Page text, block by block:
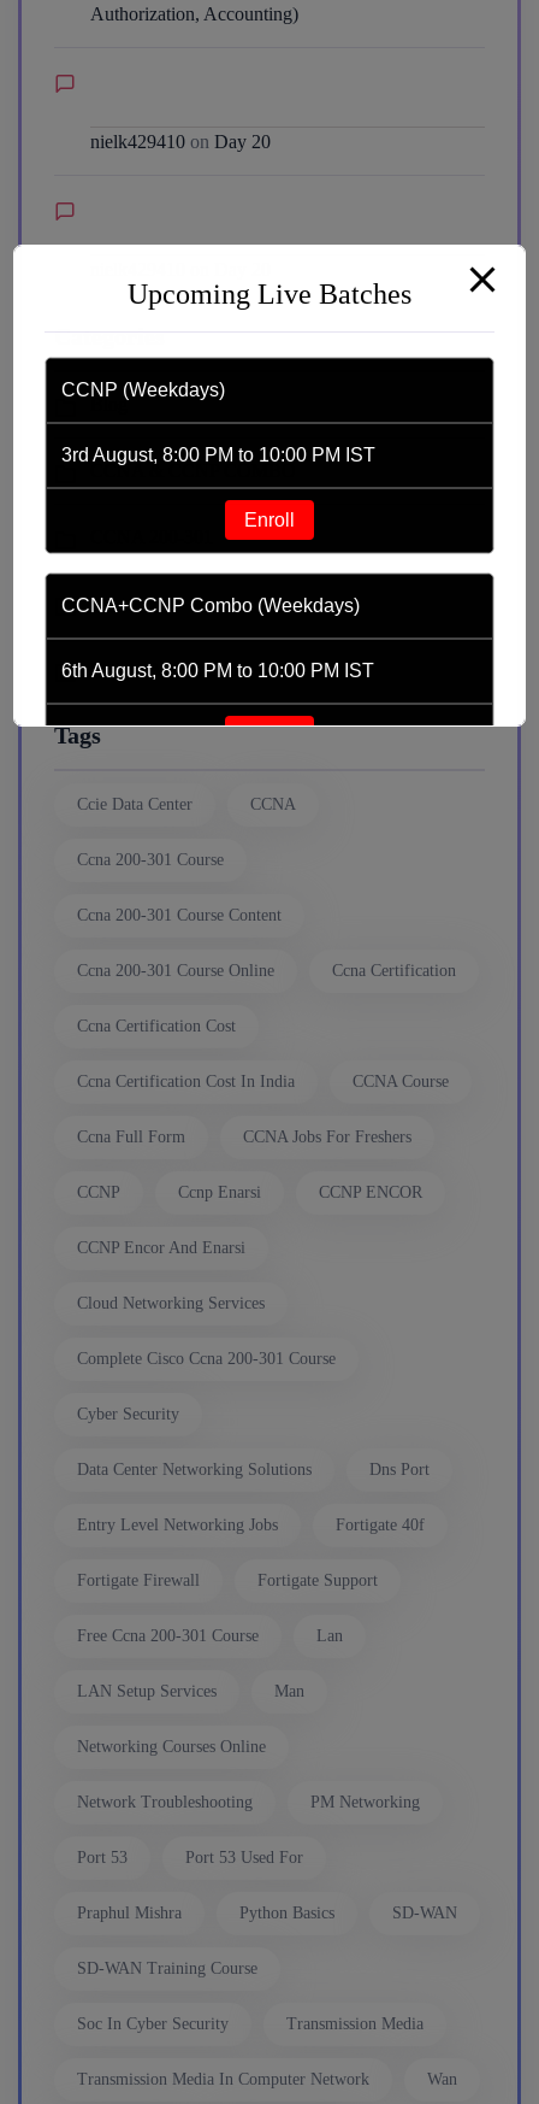
Authorization, Accounting)
nielk429410 on Day 20
Categories
Blog
CCNA & CCNP COMBO
news
Python Automation
Tags
Ccie Data Center CCNA
Ccna 200-301 Course
Ccna 200-301 Course Content
Ccna 200-301 Course Online Ccna Certification
Ccna Certification Cost
Ccna Certification Cost In India CCNA Course
Ccna Full Form CCNA Jobs For Freshers
CCNP Ccnp Enarsi CCNP ENCOR
CCNP Encor And Enarsi
Cloud Networking Services
Complete Cisco Ccna 200-301 Course
Cyber Security
Data Center Networking Solutions Dns Port
Entry Level Networking Jobs Fortigate 40f
Fortigate Firewall Fortigate Support
Free Ccna 200-301 Course Lan
LAN Setup Services Man
Networking Courses Online
Network Troubleshooting PM Networking
Port 53 Port 53 Used For
Praphul Mishra Python Basics SD-WAN
SD-WAN Training Course
Soc In Cyber Security Transmission Media
Transmission Media In Computer Network Wan
Upcoming Live Batches
CCNP (Weekdays)
3rd August, 8:00 PM to 10:00 PM IST
Enroll
CCNA+CCNP Combo (Weekdays)
6th August, 8:00 PM to 10:00 PM IST
Mentorship (CCNA+CCNP+SDWAN+Firewall)
(Weekdays)
6th August, 8:00 PM to 10:00 PM IST
Enroll
6th August, 8:00 PM to 10:00 PM IST
Enroll
Enroll